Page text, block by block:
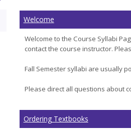
Welcome
Welcome to the Course Syllabi
contact the course instructor.
Fall Semester syllabi are usually
Please direct all questions about
Ordering Textbooks